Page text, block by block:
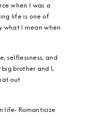
when I was a
life is one of
what I mean when
selflessness, and
brother and I,
out
life- Romanticize